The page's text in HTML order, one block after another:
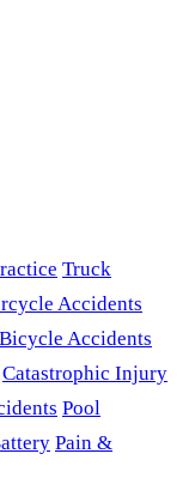
Truck
Accidents
Bicycle Accidents
Catastrophic Injury
Pool
Pain &